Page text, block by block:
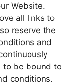
Website.
all links to
reserve the
and
to be bound to
conditions.